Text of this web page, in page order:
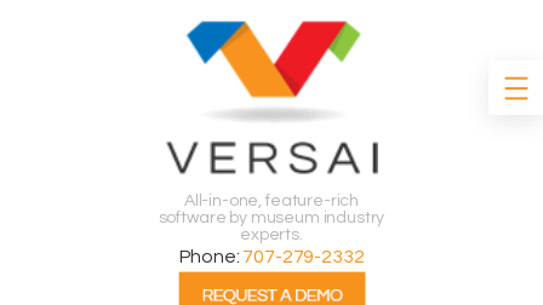
All-in-one, feature-rich
software by museum industry
experts.
Phone: 707-279-2332